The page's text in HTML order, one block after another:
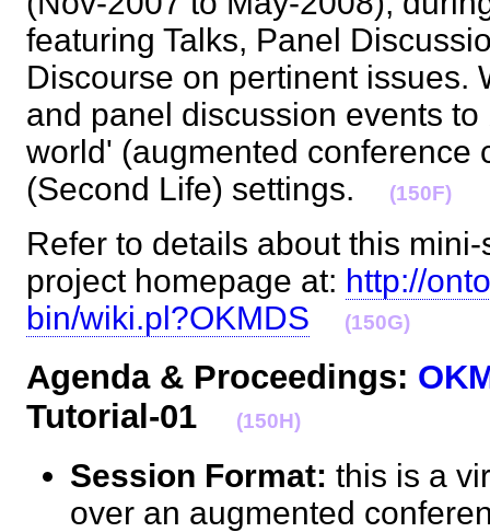
featuring Talks, Panel
Discourse on pertinent issues.
and panel discussion events
world' (augmented conference
(Second Life) settings.
(150F)
Refer to details about this
project homepage at: http://
bin/wiki.pl?OKMDS
(150G)
Agenda & Proceedings:
Tutorial-01
(150H)
Session Format: this is a
over an augmented